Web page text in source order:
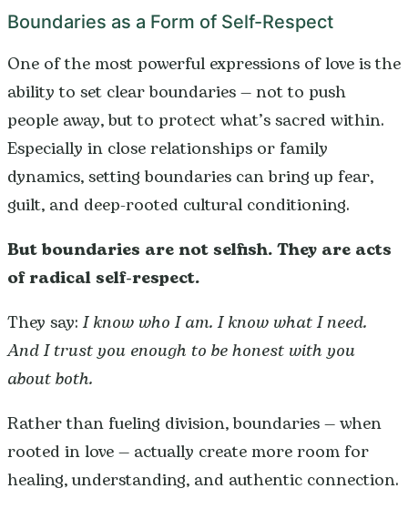
Boundaries as a Form of Self-Respect
One of the most powerful expressions of love is the
ability to set clear boundaries — not to push
people away, but to protect what’s sacred within.
Especially in close relationships or family
dynamics, setting boundaries can bring up fear,
guilt, and deep-rooted cultural conditioning.
But boundaries are not selfish. They are acts
of radical self-respect.
They say:I know who I am. I know what I need.
And I trust you enough to be honest with you
about both.
Rather than fueling division, boundaries — when
rooted in love — actually create more room for
healing, understanding, and authentic connection.